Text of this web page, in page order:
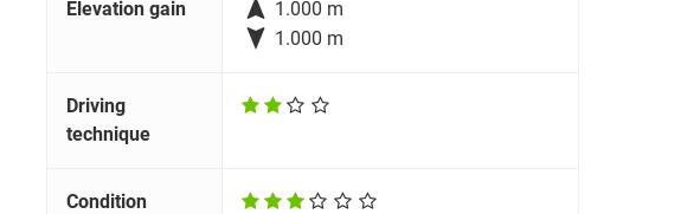
Elevation gain  1.000 m
 1.000 m
Driving
technique
Condition